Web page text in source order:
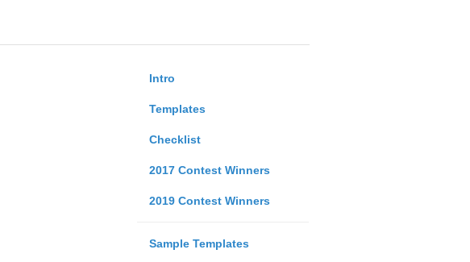
Intro
Templates
Checklist
2017 Contest Winners
2019 Contest Winners
Sample Templates